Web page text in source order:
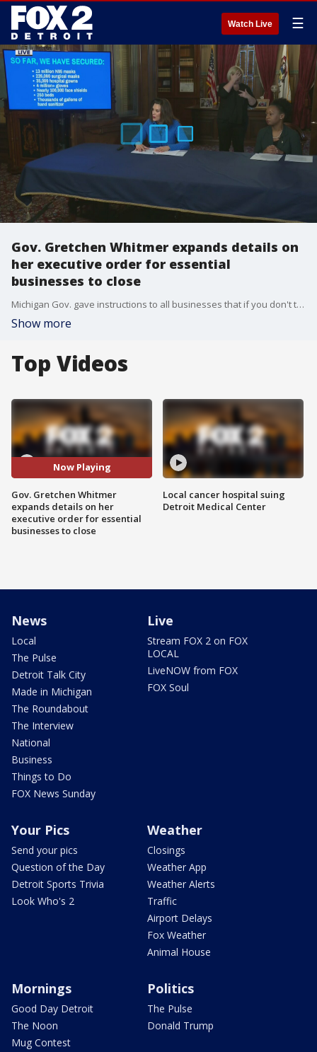
Watch Live ☰
Gov. Gretchen Whitmer expands details on
her executive order for essential
businesses to close
Michigan Gov. gave instructions to all businesses that if you don't think you're essential, assume you are not - and close.
Show more
Top Videos
Now Playing
Gov. Gretchen Whitmer
expands details on her
executive order for essential
businesses to close
Local cancer hospital suing
Detroit Medical Center
News
Local
The Pulse
Detroit Talk City
Made in Michigan
The Roundabout
The Interview
National
Business
Things to Do
FOX News Sunday
Live
Stream FOX 2 on FOX
LOCAL
LiveNOW from FOX
FOX Soul
Your Pics
Send your pics
Question of the Day
Detroit Sports Trivia
Look Who's 2
Weather
Closings
Weather App
Weather Alerts
Traffic
Airport Delays
Fox Weather
Animal House
Mornings
Good Day Detroit
The Noon
Mug Contest
Politics
The Pulse
Donald Trump